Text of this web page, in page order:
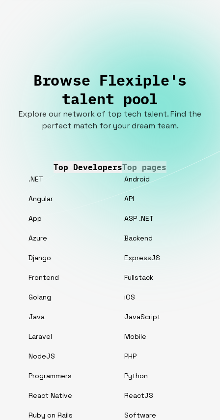
Browse Flexiple's
talent pool
Explore our network of top tech talent. Find the
perfect match for your dream team.
Top DevelopersTop pages
.NET Android
Angular API
App ASP .NET
Azure Backend
Django ExpressJS
Frontend Fullstack
Golang iOS
Java JavaScript
Laravel Mobile
NodeJS PHP
Programmers Python
React Native ReactJS
Ruby on Rails Software